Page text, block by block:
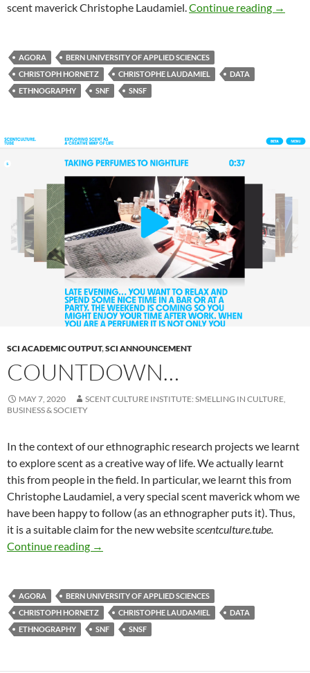
scent maverick Christophe Laudamiel.Continue reading →
AGORA
BERN UNIVERSITY OF APPLIED SCIENCES
CHRISTOPH HORNETZ
CHRISTOPHE LAUDAMIEL
DATA
ETHNOGRAPHY
SNF SNSF
SCI ACADEMIC OUTPUT,SCI ANNOUNCEMENT
COUNTDOWN…
MAY 7, 2020
SCENT CULTURE INSTITUTE: SMELLING IN CULTURE,
BUSINESS & SOCIETY
In the context of our ethnographic research projects we learnt
to explore scent as a creative way of life. We actually learnt
this from people in the field. In particular, we learnt this from
Christophe Laudamiel, a very special scent maverick whom we
have been happy to follow (as an ethnographer puts it). Thus,
it is a suitable claim for the new websitescentculture.tube.
Continue reading Countdown…
→
AGORA
BERN UNIVERSITY OF APPLIED SCIENCES
CHRISTOPH HORNETZ
CHRISTOPHE LAUDAMIEL
DATA
ETHNOGRAPHY
SNF SNSF